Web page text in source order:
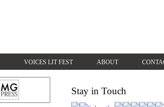
VOICES LIT FEST ABOUT
Stay in Touch